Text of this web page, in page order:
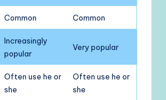
Common Common
Increasingly
popular
Very popular
Often use he or
she
Often use he or
she